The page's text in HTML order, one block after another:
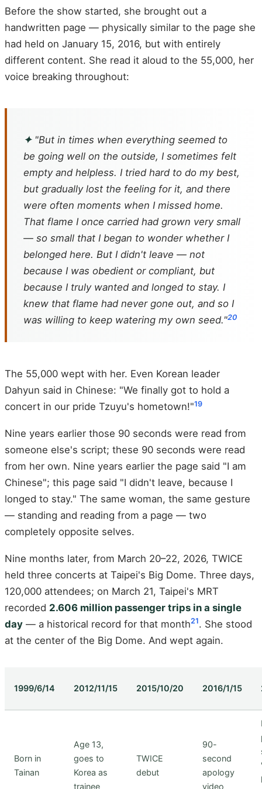
Before the show started, she brought out a
handwritten page — physically similar to the page she
had held on January 15, 2016, but with entirely
different content. She read it aloud to the 55,000, her
voice breaking throughout:
✦"But in times when everything seemed to
be going well on the outside, I sometimes felt
empty and helpless. I tried hard to do my best,
but gradually lost the feeling for it, and there
were often moments when I missed home.
That flame I once carried had grown very small
— so small that I began to wonder whether I
belonged here. But I didn't leave — not
because I was obedient or compliant, but
because I truly wanted and longed to stay. I
knew that flame had never gone out, and so I
was willing to keep watering my own seed."20
The 55,000 wept with her. Even Korean leader
Dahyun said in Chinese: "We finally got to hold a
concert in our pride Tzuyu's hometown!"19
Nine years earlier those 90 seconds were read from
someone else's script; these 90 seconds were read
from her own. Nine years earlier the page said "I am
Chinese"; this page said "I didn't leave, because I
longed to stay." The same woman, the same gesture
— standing and reading from a page — two
completely opposite selves.
Nine months later, from March 20–22, 2026, TWICE
held three concerts at Taipei's Big Dome. Three days,
120,000 attendees; on March 21, Taipei's MRT
recorded 2.606 million passenger trips in a single
day — a historical record for that month21. She stood
at the center of the Big Dome. And wept again.
1999/6/14 2012/11/15 2015/10/20 2016/1/15
Born in
Tainan
Age 13,
goes to
Korea as
trainee
TWICE
debut
90-
second
apology
video